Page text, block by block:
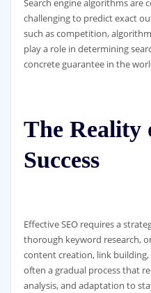
Search engine algorithms are
challenging to predict exact
such as competition,
play a role in determining
concrete guarantee in the
The Reality
Success
Effective SEO requires a
thorough keyword research,
content creation, link building,
often a gradual process that
analysis, and adaptation to